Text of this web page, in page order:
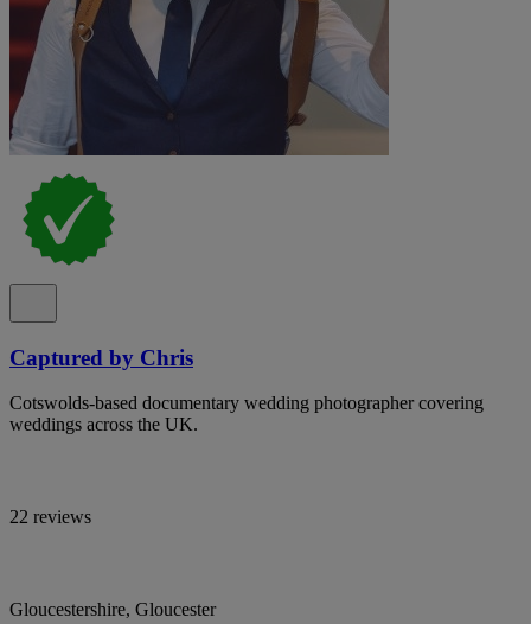
Captured by Chris
Cotswolds-based documentary wedding photographer covering
weddings across the UK.
22 reviews
Gloucestershire, Gloucester